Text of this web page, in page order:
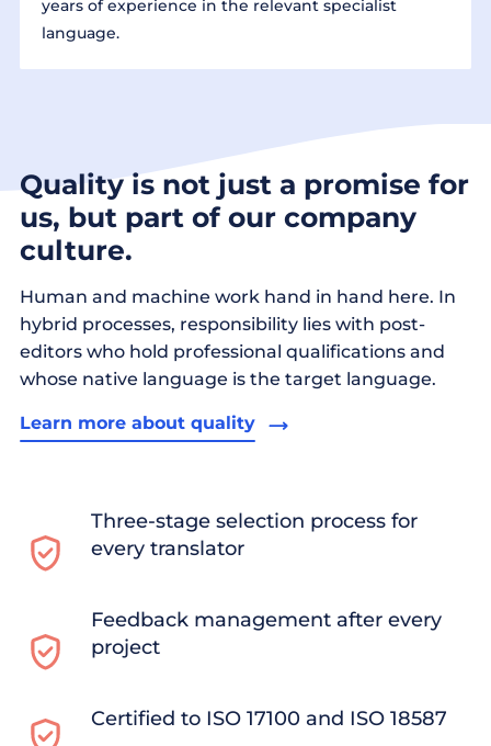
years of experience in the relevant specialist
language.
Quality is not just a promise for
us, but part of our company
culture.
Human and machine work hand in hand here. In
hybrid processes, responsibility lies with post-
editors who hold professional qualifications and
whose native language is the target language.
Learn more about quality
Three-stage selection process for
every translator
Feedback management after every
project
Certified to ISO 17100 and ISO 18587